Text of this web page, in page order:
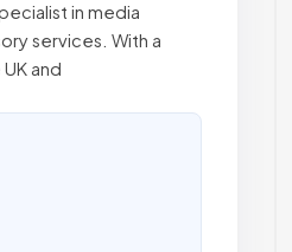
in media
services. With a
and